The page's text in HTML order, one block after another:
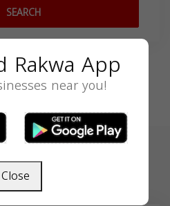
SEARCH
Rakwa App
near you!
Close